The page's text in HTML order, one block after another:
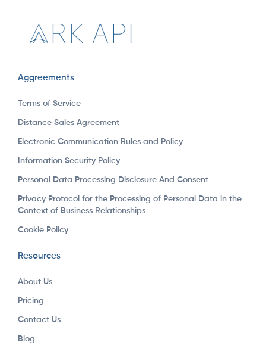
Aggreements
Terms of Service
Distance Sales Agreement
Electronic Communication Rules and Policy
Information Security Policy
Personal Data Processing Disclosure And Consent
Privacy Protocol for the Processing of Personal Data in the
Context of Business Relationships
Cookie Policy
Resources
About Us
Pricing
Contact Us
Blog